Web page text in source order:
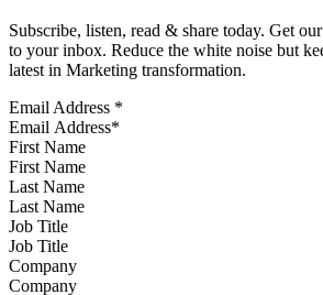
Subscribe, listen, read & share today. Get
to your inbox. Reduce the white noise but
latest in Marketing transformation.
Email Address *
First Name
Last Name
Job Title
Company